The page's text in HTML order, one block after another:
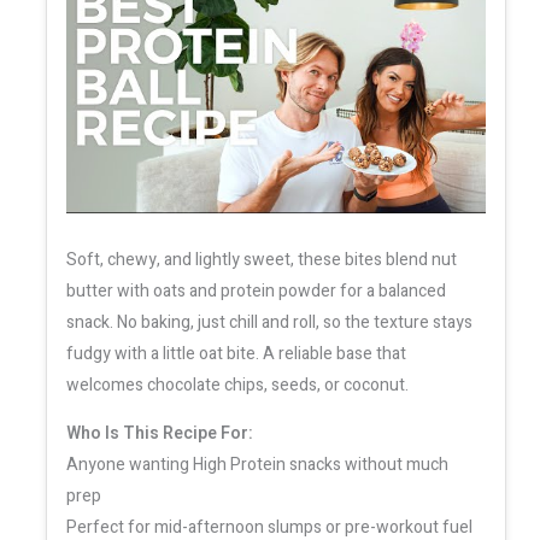
Soft, chewy, and lightly sweet, these bites blend nut
butter with oats and protein powder for a balanced
snack. No baking, just chill and roll, so the texture stays
fudgy with a little oat bite. A reliable base that
welcomes chocolate chips, seeds, or coconut.
Who Is This Recipe For:
Anyone wanting High Protein snacks without much
prep
Perfect for mid-afternoon slumps or pre-workout fuel